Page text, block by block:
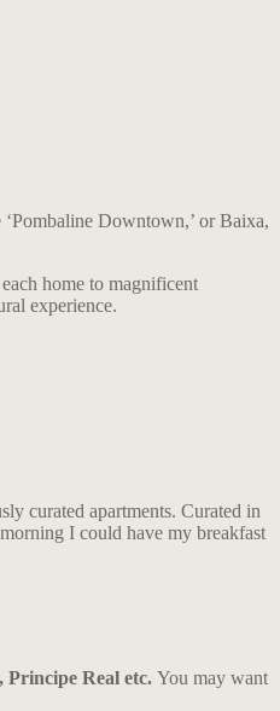
Downtown,’ or Baixa,
home to magnificent
experience.
curated apartments. Curated in
I could have my breakfast
Real etc. You may want